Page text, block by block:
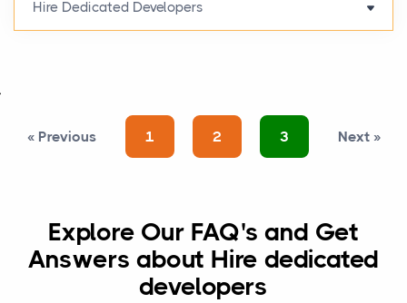
«Previous 1 2 3 Next »
Explore Our FAQ's and Get
Answers about Hire dedicated
developers